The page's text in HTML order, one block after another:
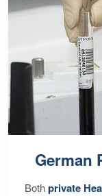
German
Bothprivate